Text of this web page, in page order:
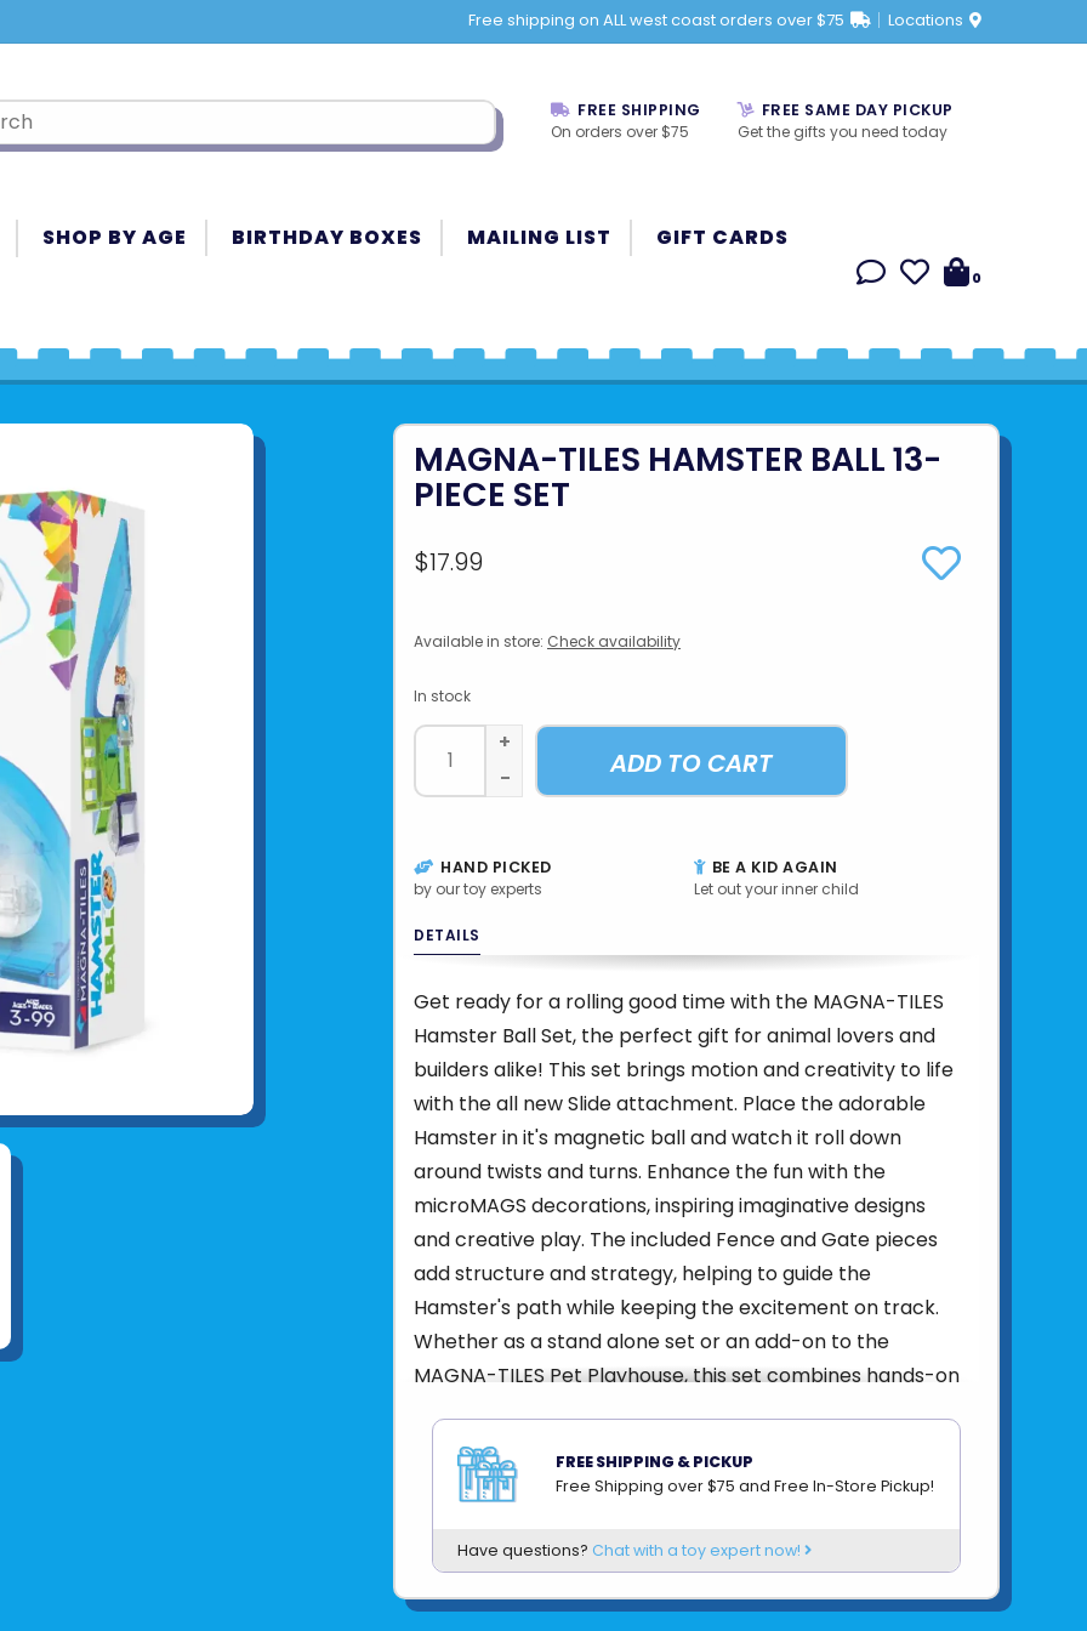
Free shipping on ALL west coast orders over $75 Locations
FREE SHIPPING
On orders over $75
FREE SAME DAY PICKUP
Get the gifts you need today
SHOP BY AGE BIRTHDAY BOXES MAILING LIST GIFT CARDS
0
MAGNA-TILES HAMSTER BALL 13-
PIECE SET
$17.99
Available in store: Check availability
In stock
+
-
ADD TO CART
HAND PICKED
by our toy experts
BE A KID AGAIN
Let out your inner child
DETAILS
Get ready for a rolling good time with the MAGNA-TILES
Hamster Ball Set, the perfect gift for animal lovers and
builders alike! This set brings motion and creativity to life
with the all new Slide attachment. Place the adorable
Hamster in it's magnetic ball and watch it roll down
around twists and turns. Enhance the fun with the
microMAGS decorations, inspiring imaginative designs
and creative play. The included Fence and Gate pieces
add structure and strategy, helping to guide the
Hamster's path while keeping the excitement on track.
Whether as a stand alone set or an add-on to the
MAGNA-TILES Pet Playhouse, this set combines hands-on
play and exploration!
What is Included:13 magnetic pieces, including exclusive
What Makes It Unique:The MAGNA-TILES Hamster Ball
13-Piece Set is uniquely designed with a rolling magnetic
FREE SHIPPING & PICKUP
Free Shipping over $75 and Free In-Store Pickup!
Have questions? Chat with a toy expert now!